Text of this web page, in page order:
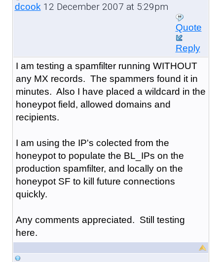
dcook12 December 2007 at 5:29pm
Quote
Reply
I am testing a spamfilter running WITHOUT
any MX records. The spammers found it in
minutes. Also I have placed a wildcard in the
honeypot field, allowed domains and
recipients.
I am using the IP's colected from the
honeypot to populate the BL_IPs on the
production spamfilter, and locally on the
honeypot SF to kill future connections
quickly.
Any comments appreciated. Still testing
here.